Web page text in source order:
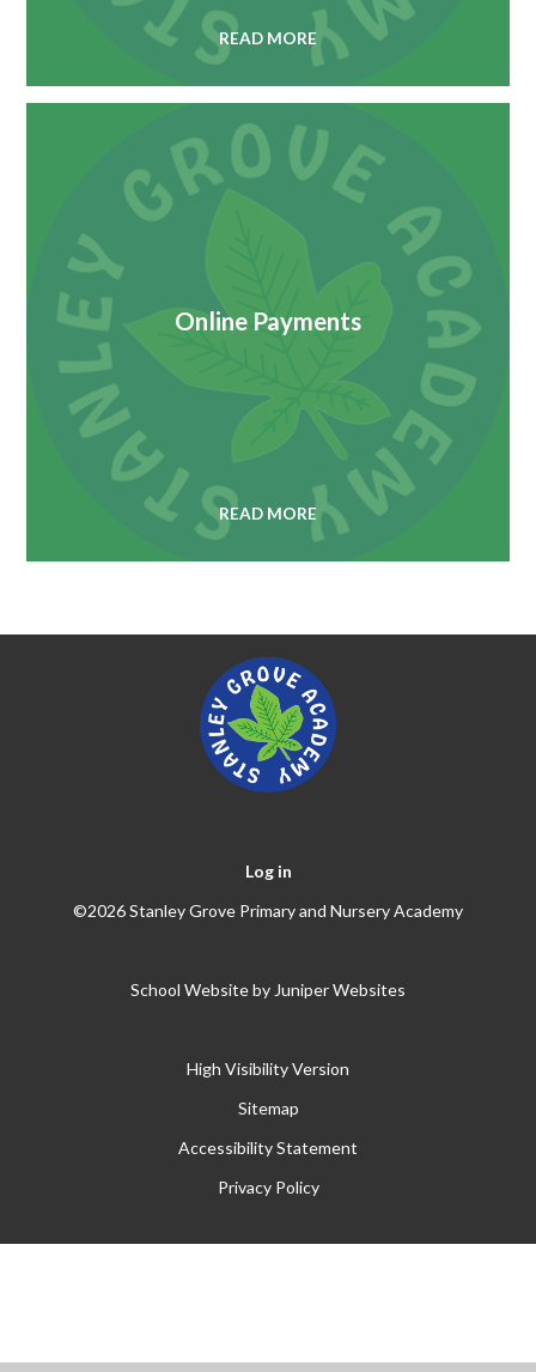
READ MORE
Online Payments
READ MORE
Log in
©2026 Stanley Grove Primary and Nursery Academy
School Website byJuniper Websites
High Visibility Version
Sitemap
Accessibility Statement
Privacy Policy